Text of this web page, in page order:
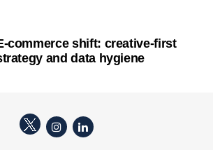
commerce shift: creative-first
and data hygiene